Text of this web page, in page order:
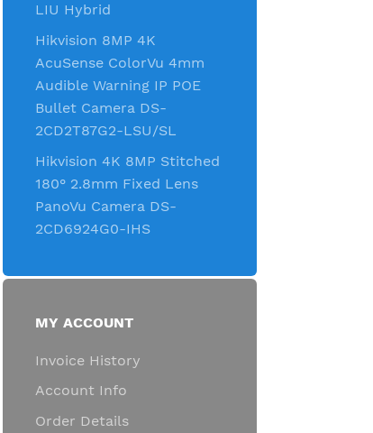
LIU Hybrid
Hikvision 8MP 4K
AcuSense ColorVu 4mm
Audible Warning IP POE
Bullet Camera DS-
2CD2T87G2-LSU/SL
Hikvision 4K 8MP Stitched
180° 2.8mm Fixed Lens
PanoVu Camera DS-
2CD6924G0-IHS
MY ACCOUNT
Invoice History
Account Info
Order Details